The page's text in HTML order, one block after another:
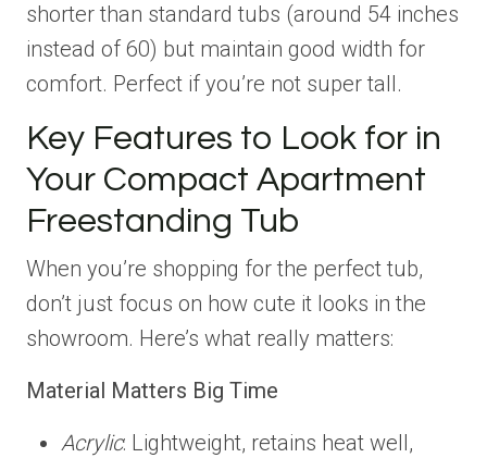
shorter than standard tubs (around 54 inches
instead of 60) but maintain good width for
comfort. Perfect if you’re not super tall.
Key Features to Look for in
Your Compact Apartment
Freestanding Tub
When you’re shopping for the perfect tub,
don’t just focus on how cute it looks in the
showroom. Here’s what really matters:
Material Matters Big Time
Acrylic: Lightweight, retains heat well,